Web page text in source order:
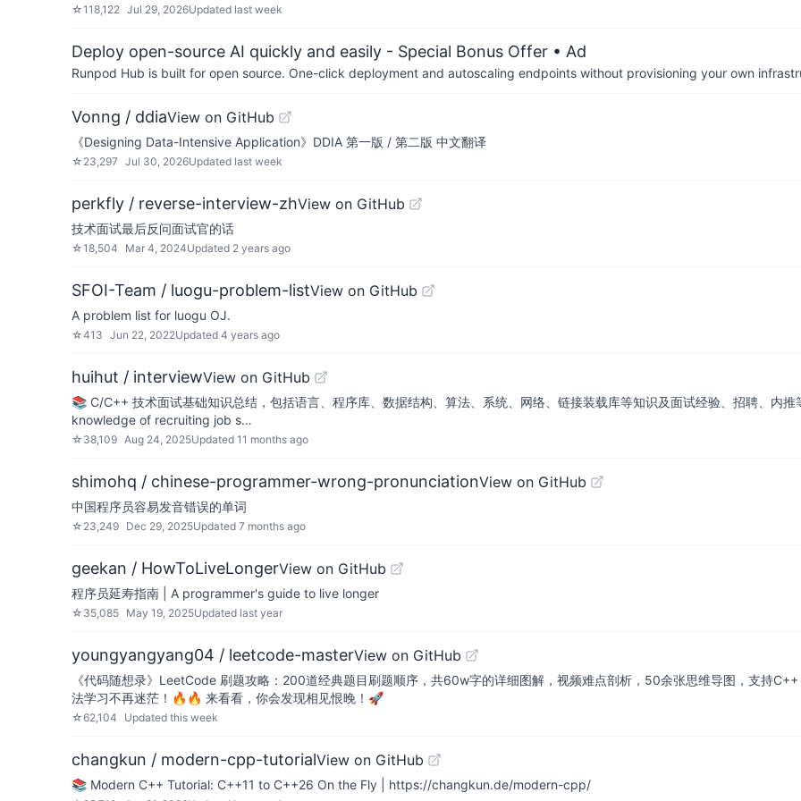
☆118,122 Jul 29, 2026Updated last week
Deploy open-source AI quickly and easily - Special Bonus Offer • Ad
Runpod Hub is built for open source. One-click deployment and autoscaling endpoints without provisioning your own
Vonng / ddiaView on GitHub
《Designing Data-Intensive Application》DDIA 第一版 / 第二版 中文翻译
☆ 23,297 Jul 30, 2026Updated last week
perkfly / reverse-interview-zhView on GitHub
技术面试最后反问面试官的话
☆18,504 Mar 4, 2024Updated 2 years ago
SFOI-Team / luogu-problem-listView on GitHub
A problem list for luogu OJ.
☆413 Jun 22, 2022Updated 4 years ago
huihut / interviewView on GitHub
📚 C/C++ 技术面试基础知识总结，包括语言、程序库、数据结构、算法、系统、网络、链接装载库等知识及面试经验、招聘、内
knowledge of recruiting job s…
☆ 38,109 Aug 24, 2025Updated 11 months ago
shimohq / chinese-programmer-wrong-pronunciationView on GitHub
中国程序员容易发音错误的单词
☆ 23,249 Dec 29, 2025Updated 7 months ago
geekan / HowToLiveLongerView on GitHub
程序员延寿指南 | A programmer's guide to live longer
☆ 35,085 May 19, 2025Updated last year
youngyangyang04 / leetcode-masterView on GitHub
《代码随想录》LeetCode 刷题攻略：200道经典题目刷题顺序，共60w字的详细图解，视频难点剖析，50余张思维导图，支持
法学习不再迷茫！🔥🔥 来看看，你会发现相见恨晚！🚀
☆62,104 Updated this week
changkun / modern-cpp-tutorialView on GitHub
📚 Modern C++ Tutorial: C++11 to C++26 On the Fly | https://changkun.de/modern-cpp/